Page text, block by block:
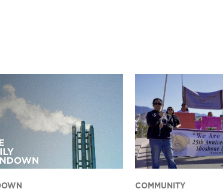
COMMUNITY